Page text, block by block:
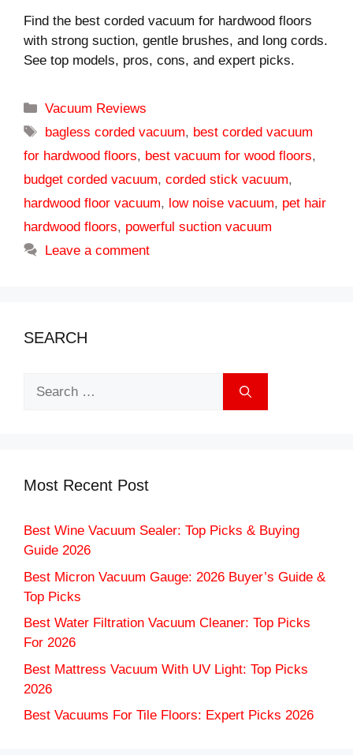
Find the best corded vacuum for hardwood floors
with strong suction, gentle brushes, and long cords.
See top models, pros, cons, and expert picks.
Categories
Vacuum Reviews
Tags
bagless corded vacuum, best corded vacuum
for hardwood floors, best vacuum for wood floors,
budget corded vacuum, corded stick vacuum,
hardwood floor vacuum, low noise vacuum, pet hair
hardwood floors, powerful suction vacuum
Leave a comment
SEARCH
Most Recent Post
Best Wine Vacuum Sealer: Top Picks & Buying
Guide 2026
Best Micron Vacuum Gauge: 2026 Buyer’s Guide &
Top Picks
Best Water Filtration Vacuum Cleaner: Top Picks
For 2026
Best Mattress Vacuum With UV Light: Top Picks
2026
Best Vacuums For Tile Floors: Expert Picks 2026